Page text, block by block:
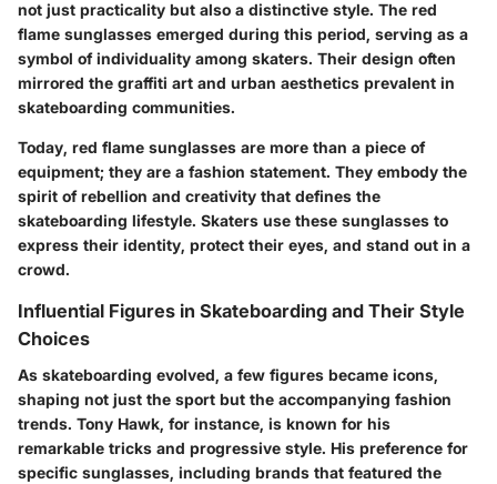
not just practicality but also a distinctive style. The red
flame sunglasses emerged during this period, serving as a
symbol of individuality among skaters. Their design often
mirrored the graffiti art and urban aesthetics prevalent in
skateboarding communities.
Today, red flame sunglasses are more than a piece of
equipment; they are a fashion statement. They embody the
spirit of rebellion and creativity that defines the
skateboarding lifestyle. Skaters use these sunglasses to
express their identity, protect their eyes, and stand out in a
crowd.
Influential Figures in Skateboarding and Their Style
Choices
As skateboarding evolved, a few figures became icons,
shaping not just the sport but the accompanying fashion
trends. Tony Hawk, for instance, is known for his
remarkable tricks and progressive style. His preference for
specific sunglasses, including brands that featured the